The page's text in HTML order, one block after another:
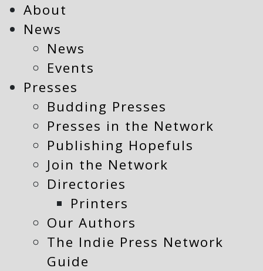
About
News
News
Events
Presses
Budding Presses
Presses in the Network
Publishing Hopefuls
Join the Network
Directories
Printers
Our Authors
The Indie Press Network
Guide